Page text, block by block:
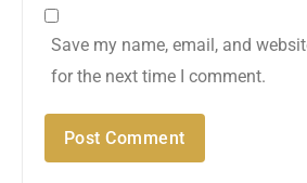
Save my name, email, and
for the next time I comment.